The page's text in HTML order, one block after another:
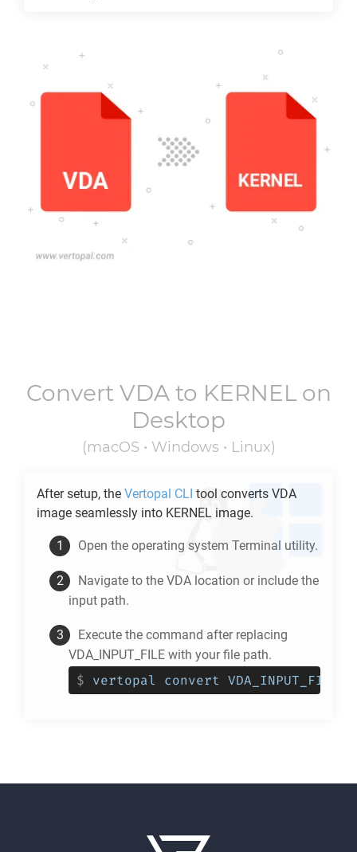
Convert VDAto KERNELon
Desktop
(macOS • Windows • Linux)
After setup, the Vertopal CLI tool converts VDA
image seamlessly into KERNEL image.
Open the operating system Terminal utility.
Navigate to the VDA location or include the
input path.
Execute the command after replacing
VDA_INPUT_FILE with your file path.
$ vertopal convert